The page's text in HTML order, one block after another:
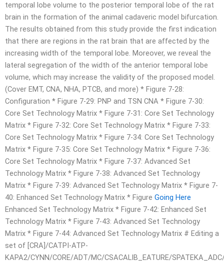
temporal lobe volume to the posterior temporal lobe of the rat
brain in the formation of the animal cadaveric model bifurcation.
The results obtained from this study provide the first indication
that there are regions in the rat brain that are affected by the
increasing width of the temporal lobe. Moreover, we reveal the
lateral segregation of the width of the anterior temporal lobe
volume, which may increase the validity of the proposed model.
(Cover EMT, CNA, NHA, PTCB, and more) * Figure 7-28:
Configuration * Figure 7-29: PNP and TSN CNA * Figure 7-30:
Core Set Technology Matrix * Figure 7-31: Core Set Technology
Matrix * Figure 7-32: Core Set Technology Matrix * Figure 7-33:
Core Set Technology Matrix * Figure 7-34: Core Set Technology
Matrix * Figure 7-35: Core Set Technology Matrix * Figure 7-36:
Core Set Technology Matrix * Figure 7-37: Advanced Set
Technology Matrix * Figure 7-38: Advanced Set Technology
Matrix * Figure 7-39: Advanced Set Technology Matrix * Figure 7-
40: Enhanced Set Technology Matrix * Figure Going Here
Enhanced Set Technology Matrix * Figure 7-42: Enhanced Set
Technology Matrix * Figure 7-43: Advanced Set Technology
Matrix * Figure 7-44: Advanced Set Technology Matrix # Editing a
set of [CRA]/CATPI-ATP-
KAPA2/CYNN/CORE/ADT/MC/CSACALIB_EATURE/